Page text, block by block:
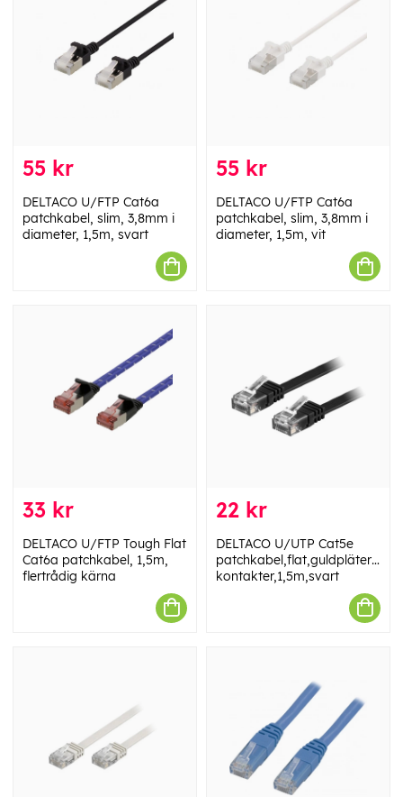
55 kr
DELTACO U/FTP Cat6a
patchkabel, slim, 3,8mm i
diameter, 1,5m, svart
55 kr
DELTACO U/FTP Cat6a
patchkabel, slim, 3,8mm i
diameter, 1,5m, vit
33 kr
DELTACO U/FTP Tough Flat
Cat6a patchkabel, 1,5m,
flertrådig kärna
22 kr
DELTACO U/UTP Cat5e
patchkabel,flat,guldpläterade
kontakter,1,5m,svart